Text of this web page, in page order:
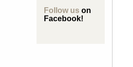
Follow us on
Facebook!